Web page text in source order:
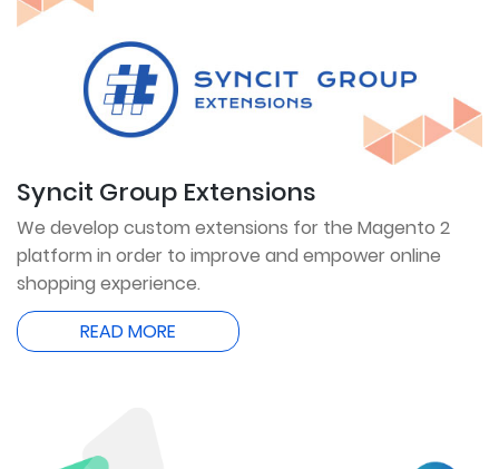
Syncit Group Extensions
We develop custom extensions for the Magento 2
platform in order to improve and empower online
shopping experience.
READ MORE